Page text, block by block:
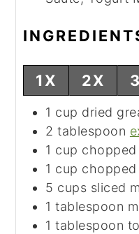
1X 2X
1 cup dried
2 tablespoon
1 cup
1 cup
5 cups sliced
1 tablespoon
1 tablespoon